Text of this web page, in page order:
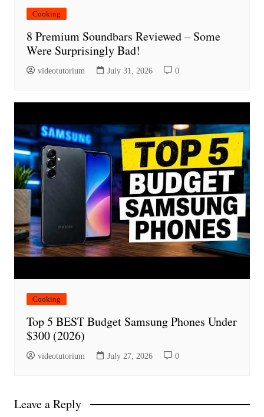
Cooking
8 Premium Soundbars Reviewed – Some
Were Surprisingly Bad!
videotutorium July 31, 2026 0
Cooking
Top 5 BEST Budget Samsung Phones Under
$300 (2026)
videotutorium July 27, 2026 0
Leave a Reply